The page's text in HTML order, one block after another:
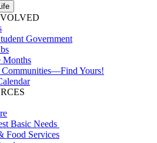
Government
Months
Communities—Find Yours!
Basic Needs
Food Services